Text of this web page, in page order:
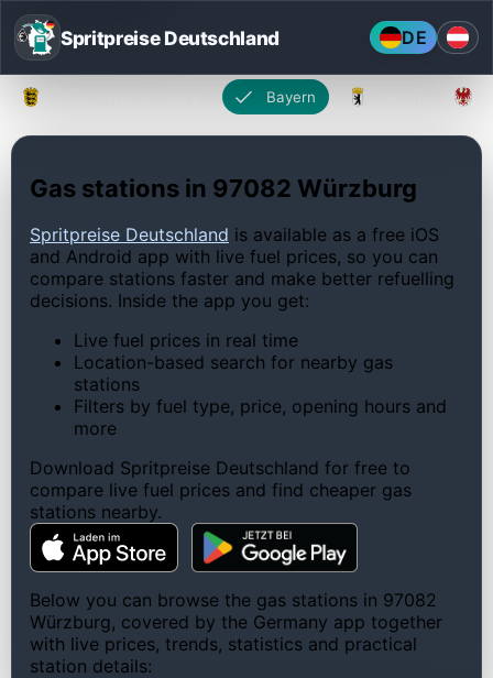
Spritpreise Deutschland DE
Bayern
Gas stations in 97082 Würzburg
Spritpreise Deutschland is available as a free iOS
and Android app with live fuel prices, so you can
compare stations faster and make better refuelling
decisions. Inside the app you get:
Live fuel prices in real time
Location-based search for nearby gas
stations
Filters by fuel type, price, opening hours and
more
Download Spritpreise Deutschland for free to
compare live fuel prices and find cheaper gas
stations nearby.
Below you can browse the gas stations in 97082
Würzburg, covered by the Germany app together
with live prices, trends, statistics and practical
station details: